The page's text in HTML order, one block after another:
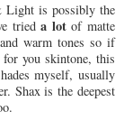
Light is possibly the
trieda lotof matte
warm tones so if
you skintone, this
myself, usually
Shax is the deepest